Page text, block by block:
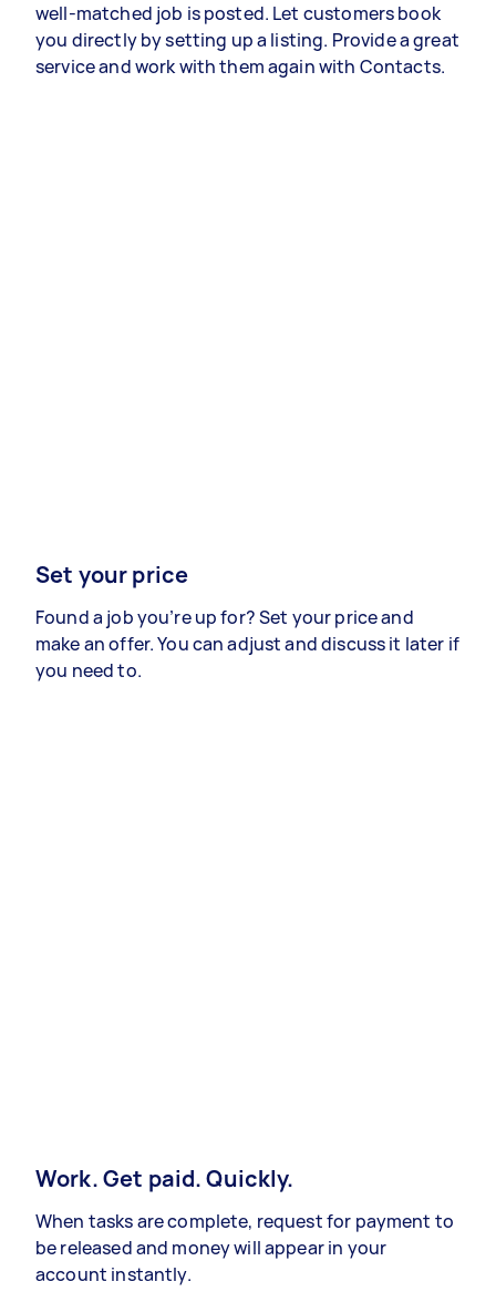
well-matched job is posted. Let customers book
you directly by setting up a listing. Provide a great
service and work with them again with Contacts.
Set your price
Found a job you’re up for? Set your price and
make an offer. You can adjust and discuss it later if
you need to.
Work. Get paid. Quickly.
When tasks are complete, request for payment to
be released and money will appear in your
account instantly.